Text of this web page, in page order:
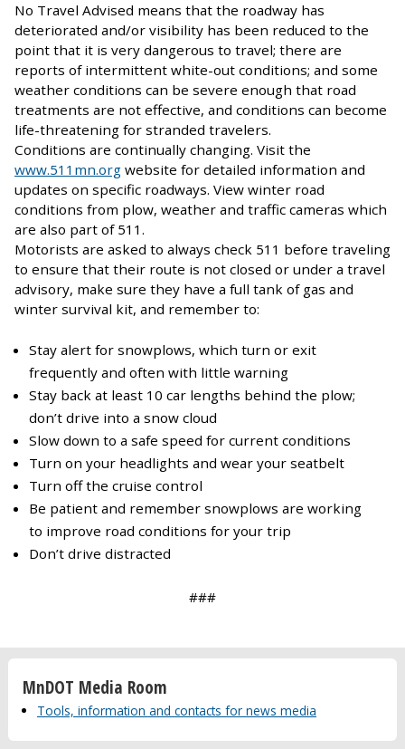
No Travel Advised means that the roadway has
deteriorated and/or visibility has been reduced to the
point that it is very dangerous to travel; there are
reports of intermittent white-out conditions; and some
weather conditions can be severe enough that road
treatments are not effective, and conditions can become
life-threatening for stranded travelers.
Conditions are continually changing. Visit the
www.511mn.org website for detailed information and
updates on specific roadways. View winter road
conditions from plow, weather and traffic cameras which
are also part of 511.
Motorists are asked to always check 511 before traveling
to ensure that their route is not closed or under a travel
advisory, make sure they have a full tank of gas and
winter survival kit, and remember to:
Stay alert for snowplows, which turn or exit
frequently and often with little warning
Stay back at least 10 car lengths behind the plow;
don’t drive into a snow cloud
Slow down to a safe speed for current conditions
Turn on your headlights and wear your seatbelt
Turn off the cruise control
Be patient and remember snowplows are working
to improve road conditions for your trip
Don’t drive distracted
###
MnDOT Media Room
Tools, information and contacts for news media